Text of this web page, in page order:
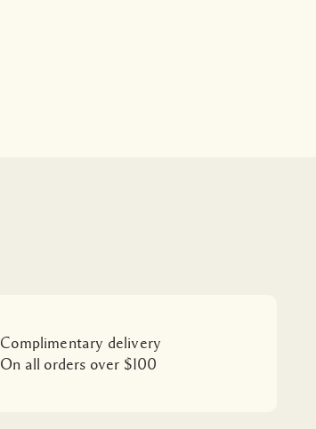
Complimentary delivery
On all orders over $100